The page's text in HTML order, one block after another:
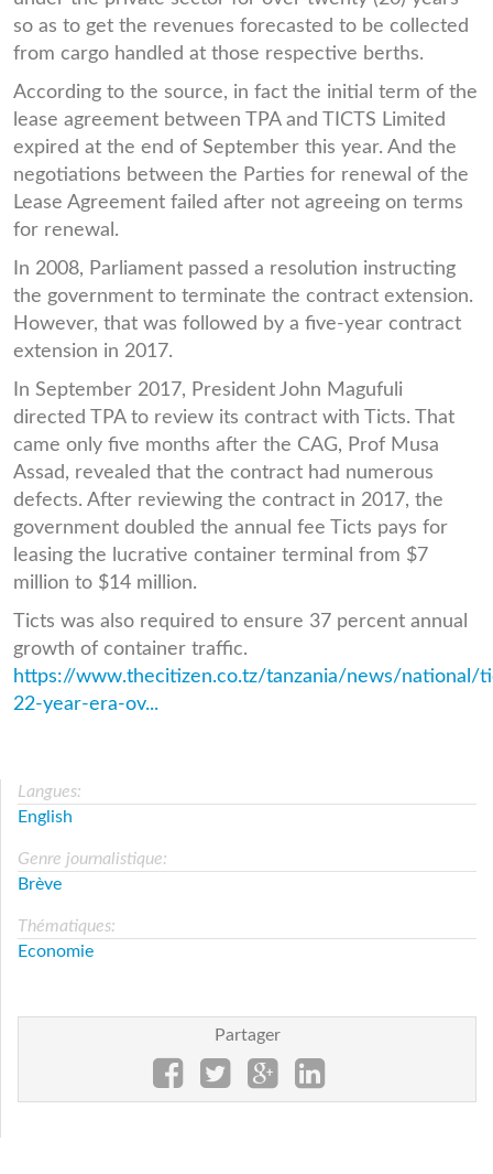
so as to get the revenues forecasted to be collected
from cargo handled at those respective berths.
According to the source, in fact the initial term of the
lease agreement between TPA and TICTS Limited
expired at the end of September this year. And the
negotiations between the Parties for renewal of the
Lease Agreement failed after not agreeing on terms
for renewal.
In 2008, Parliament passed a resolution instructing
the government to terminate the contract extension.
However, that was followed by a five-year contract
extension in 2017.
In September 2017, President John Magufuli
directed TPA to review its contract with Ticts. That
came only five months after the CAG, Prof Musa
Assad, revealed that the contract had numerous
defects. After reviewing the contract in 2017, the
government doubled the annual fee Ticts pays for
leasing the lucrative container terminal from $7
million to $14 million.
Ticts was also required to ensure 37 percent annual
growth of container traffic.
https://www.thecitizen.co.tz/tanzania/news/national/
22-year-era-ov...
Langues:
English
Genre journalistique:
Brève
Thématiques:
Economie
Partager